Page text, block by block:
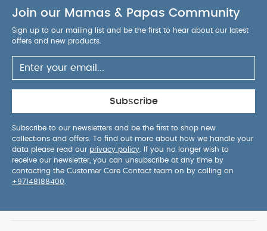
Join our Mamas & Papas Community
Sign up to our mailing list and be the first to hear about our latest
offers and new products.
Subscribe
Subscribe to our newsletters and be the first to shop new
collections and offers. To find out more about how we handle your
data please read our privacy policy . If you no longer wish to
receive our newsletter, you can unsubscribe at any time by
contacting the Customer Care Contact team on by calling on
+97148188400